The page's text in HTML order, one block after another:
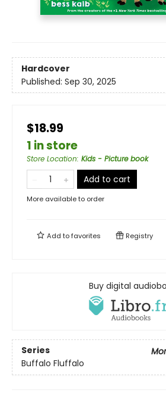
Hardcover
Published: Sep 30, 2025
$18.99
1 in store
Store Location: Kids - Picture book
Add to cart
More available to order
Add tofavorites Registry
Buy digital
Series
Buffalo Fluffalo